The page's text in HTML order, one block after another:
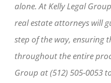
alone. At Kelly Legal
real estate attorneys will
step of the way, ensuring
throughout the entire
Group at (512) 505-0053